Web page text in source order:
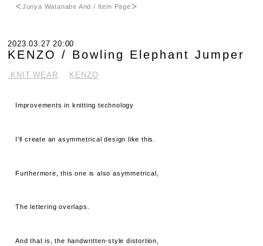
＜Junya Watanabe And / Item Page＞
2023.03.27 20:00
KENZO / Bowling Elephant Jumper
.KNIT WEAR KENZO
Improvements in knitting technology
I'll create an asymmetrical design like this.
Furthermore, this one is also asymmetrical,
The lettering overlaps.
And that is, the handwritten-style distortion,